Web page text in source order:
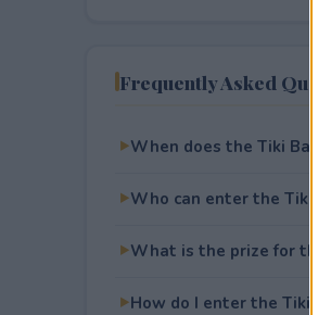
Frequently Asked
When does the Tiki
Who can enter the Tiki
What is the prize for the
How do I enter the Tiki